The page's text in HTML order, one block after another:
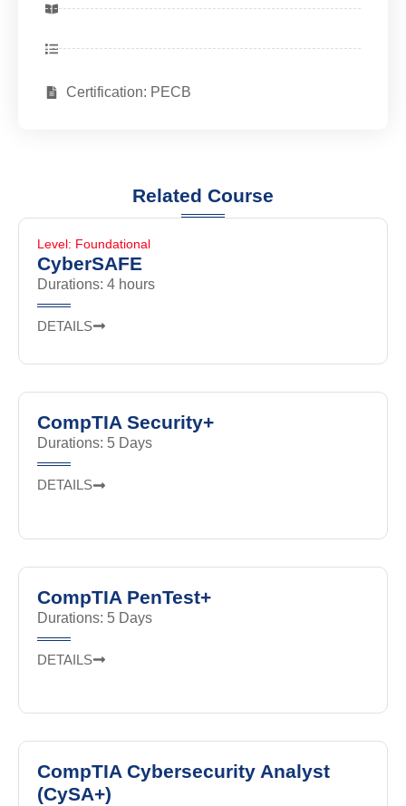
Certification: PECB
Related Course
Level: Foundational
CyberSAFE
Durations: 4 hours
DETAILS
CompTIA Security+
Durations: 5 Days
DETAILS
CompTIA PenTest+
Durations: 5 Days
DETAILS
CompTIA Cybersecurity Analyst
(CySA+)